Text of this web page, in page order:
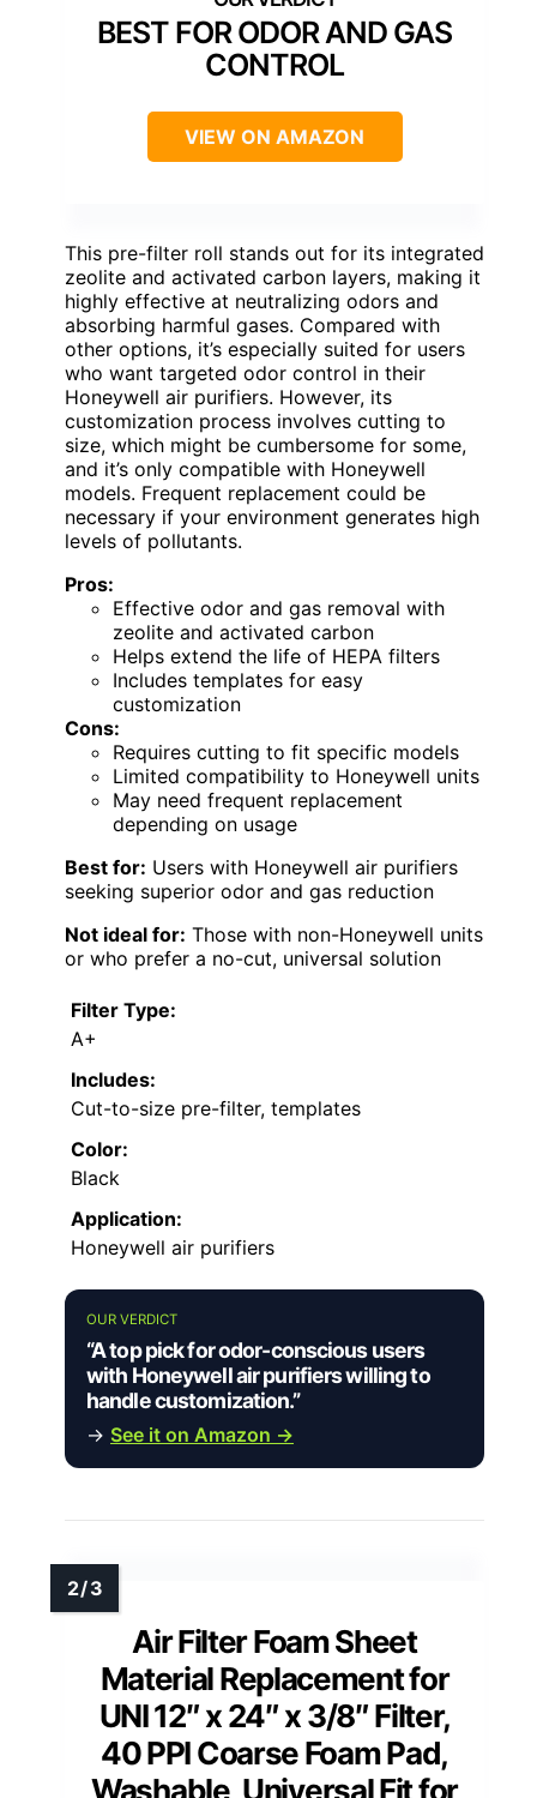
BEST FOR ODOR AND GAS
CONTROL
VIEW ON AMAZON
This pre-filter roll stands out for its integrated
zeolite and activated carbon layers, making it
highly effective at neutralizing odors and
absorbing harmful gases. Compared with
other options, it’s especially suited for users
who want targeted odor control in their
Honeywell air purifiers. However, its
customization process involves cutting to
size, which might be cumbersome for some,
and it’s only compatible with Honeywell
models. Frequent replacement could be
necessary if your environment generates high
levels of pollutants.
Pros:
Effective odor and gas removal with
zeolite and activated carbon
Helps extend the life of HEPA filters
Includes templates for easy
customization
Cons:
Requires cutting to fit specific models
Limited compatibility to Honeywell units
May need frequent replacement
depending on usage
Best for: Users with Honeywell air purifiers
seeking superior odor and gas reduction
Not ideal for: Those with non-Honeywell units
or who prefer a no-cut, universal solution
Filter Type:
A+
Includes:
Cut-to-size pre-filter, templates
Color:
Black
Application:
Honeywell air purifiers
OUR VERDICT
“A top pick for odor-conscious users
with Honeywell air purifiers willing to
handle customization.”
→ See it on Amazon →
Air Filter Foam Sheet
Material Replacement for
UNI 12″ x 24″ x 3/8″ Filter,
40 PPI Coarse Foam Pad,
Washable, Universal Fit for